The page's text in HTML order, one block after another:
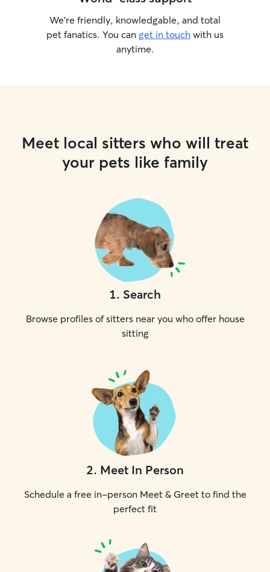
We’re friendly, knowledgable, and total
pet fanatics. You can get in touch with us
anytime.
Meet local sitters who will treat
your pets like family
1. Search
Browse profiles of sitters near you who offer house
sitting
2. Meet In Person
Schedule a free in-person Meet & Greet to find the
perfect fit